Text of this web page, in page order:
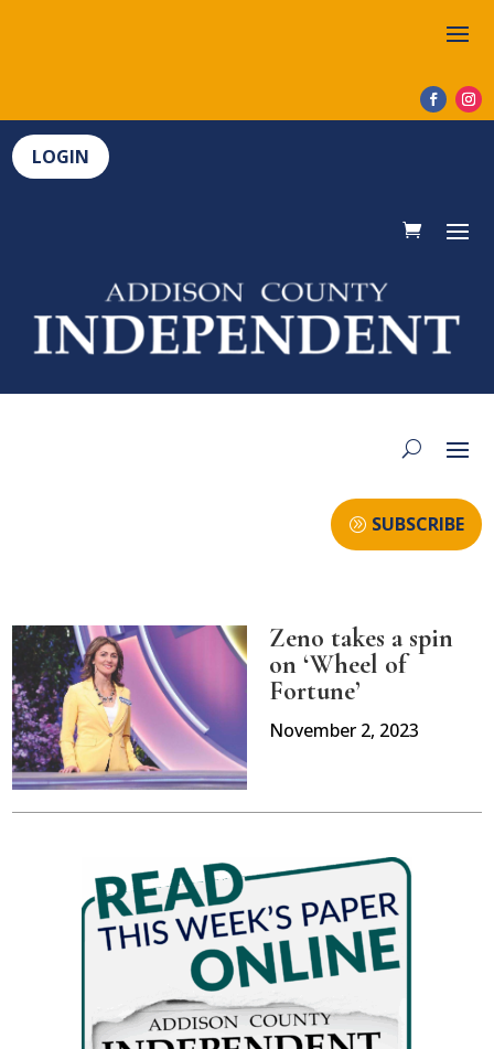
LOGIN
SUBSCRIBE
Zeno takes a spin
on ‘Wheel of
Fortune’
November 2, 2023